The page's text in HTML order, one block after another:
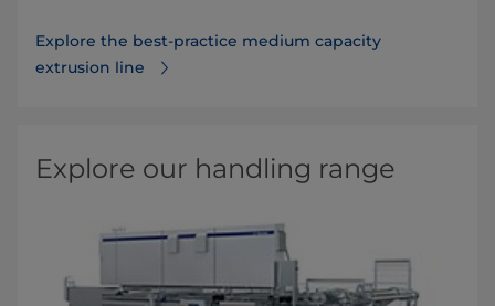
Explore the best-practice medium capacity
extrusion line
Explore our handling range